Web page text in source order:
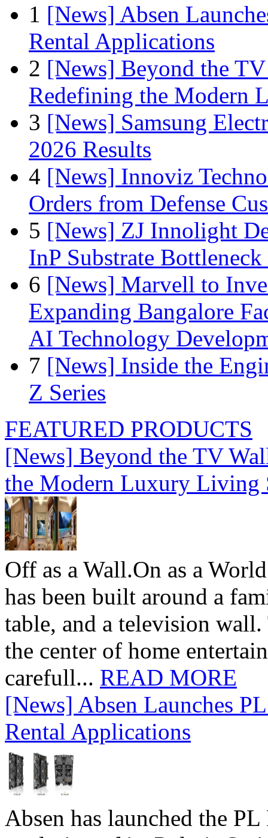
1 [News] Absen
Rental Applications
2 [News] Beyond the
Redefining the Modern
3 [News] Samsung
2026 Results
4 [News] Innoviz
Orders from Defense
5 [News] ZJ Innolight
InP Substrate
6 [News] Marvell to
Expanding Bangalore
AI Technology
7 [News] Inside the
Z Series
FEATURED PRODUCTS
[News] Beyond the TV
the Modern Luxury Living
Off as a Wall.On as a
has been built around a
table, and a television
the center of home
carefull... READ MORE
[News] Absen Launches
Rental Applications
Absen has launched the